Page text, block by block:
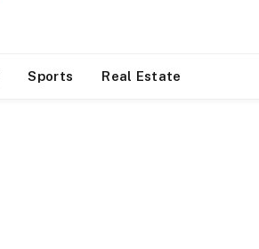
Sports Real Estate